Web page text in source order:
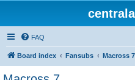
FAQ
Board index Fansubs Macross 7